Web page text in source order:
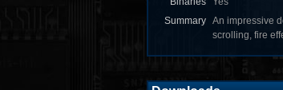
Summary An impressive
scrolling, fire